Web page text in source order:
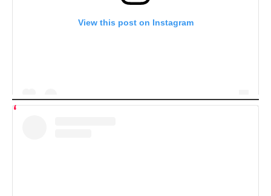
View this post on Instagram